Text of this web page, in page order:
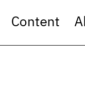
Content